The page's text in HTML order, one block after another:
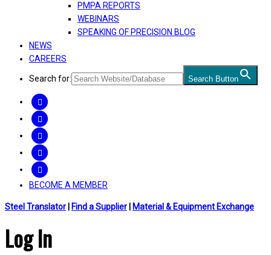
PMPA REPORTS
WEBINARS
SPEAKING OF PRECISION BLOG
NEWS
CAREERS
Search for: Search Button
BECOME A MEMBER
Steel Translator Find a Supplier Material & Equipment Exchange
Log In